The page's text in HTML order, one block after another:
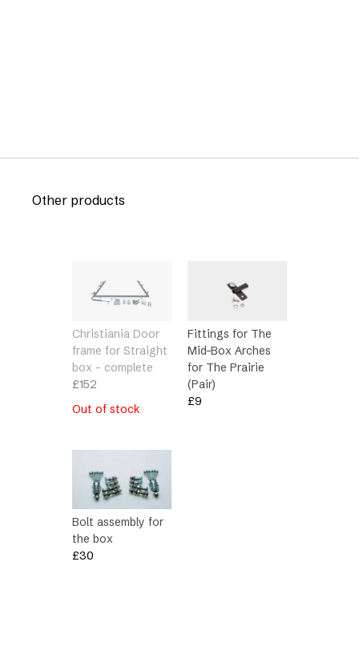
Other products
Christiania Door
frame for Straight
box – complete
£152
Out of stock
Fittings for The
Mid-Box Arches
for The Prairie
(Pair)
£9
Bolt assembly for
the box
£30